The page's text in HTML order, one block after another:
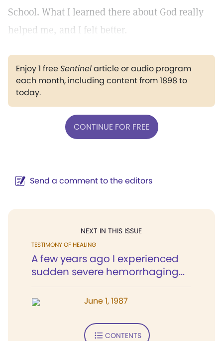
School. What I learned there about God really
helped me, and I felt better.
Enjoy 1 freeSentinelarticle or audio program
each month, including content from 1898 to
today.
CONTINUE FOR FREE
Send a comment to the editors
NEXT IN THIS ISSUE
TESTIMONY OF HEALING
A few years ago I experienced
sudden severe hemorrhaging...
June 1, 1987
CONTENTS